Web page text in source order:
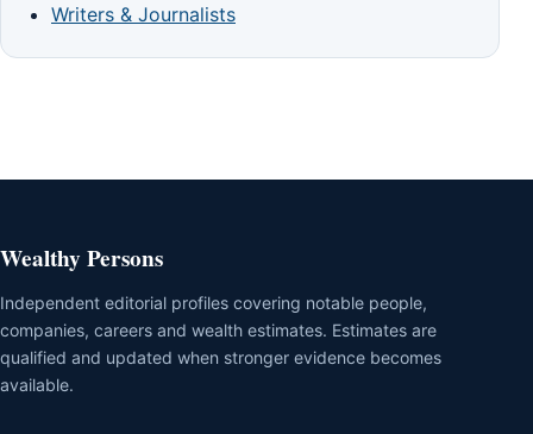
Writers & Journalists
Wealthy Persons
Independent editorial profiles covering notable people,
companies, careers and wealth estimates. Estimates are
qualified and updated when stronger evidence becomes
available.